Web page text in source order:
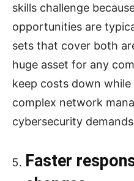
skills challenge
opportunities are
sets that cover both
huge asset for any
keep costs down
complex network
cybersecurity
Faster